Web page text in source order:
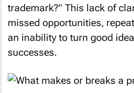
trademark?” This lack of
missed opportunities,
an inability to turn good
successes.